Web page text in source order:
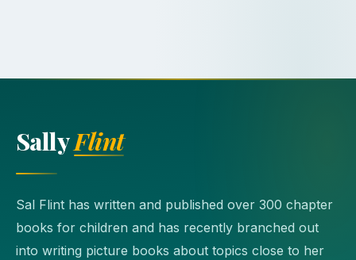
SallyFlint
Sal Flint has written and published over 300 chapter
books for children and has recently branched out
into writing picture books about topics close to her